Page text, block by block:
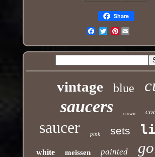
Share
Pinterest
vintage blue
saucers crown
saucer pink sets
white meissen painted